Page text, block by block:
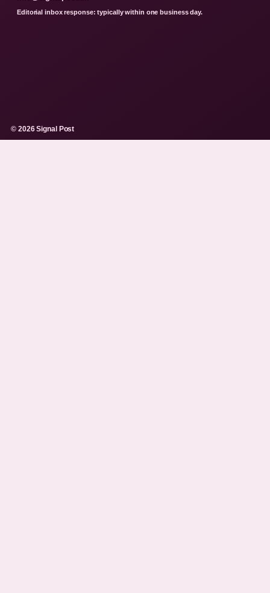
Editorial inbox response: typically within one business day.
© 2026 Signal Post